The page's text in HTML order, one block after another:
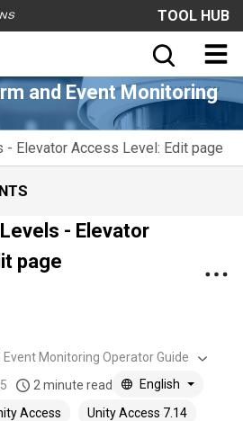
TOOL HUB
and Event Monitoring
Elevator Access Level: Edit page
- Elevator
page
Monitoring Operator Guide
2 minute read
English
Access Unity Access 7.14